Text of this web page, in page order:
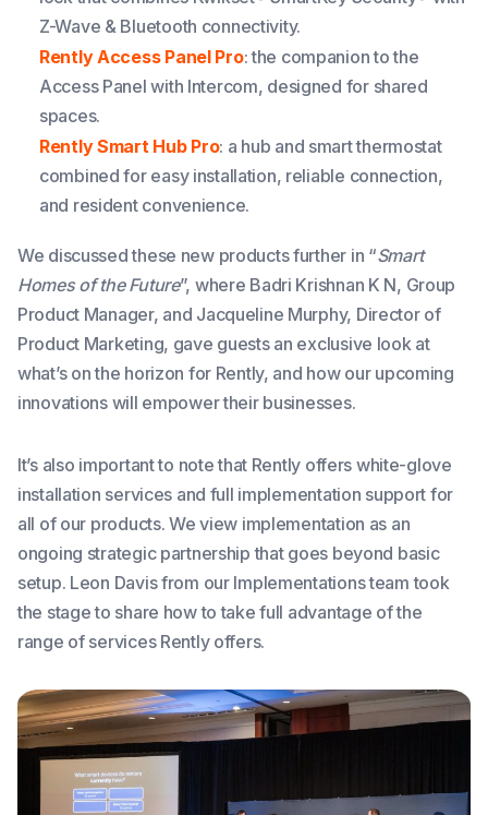
Z-Wave & Bluetooth connectivity.
Rently Access Panel Pro: the companion to the
Access Panel with Intercom, designed for shared
spaces.
Rently Smart Hub Pro: a hub and smart thermostat
combined for easy installation, reliable connection,
and resident convenience.
We discussed these new products further in “Smart
Homes of the Future”, where Badri Krishnan K N, Group
Product Manager, and Jacqueline Murphy, Director of
Product Marketing, gave guests an exclusive look at
what’s on the horizon for Rently, and how our upcoming
innovations will empower their businesses.
It’s also important to note that Rently offers white-glove
installation services and full implementation support for
all of our products. We view implementation as an
ongoing strategic partnership that goes beyond basic
setup. Leon Davis from our Implementations team took
the stage to share how to take full advantage of the
range of services Rently offers.